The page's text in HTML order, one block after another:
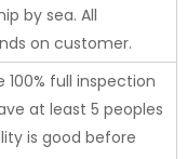
by sea. All
on customer.
full inspection
at least 5 peoples
is good before